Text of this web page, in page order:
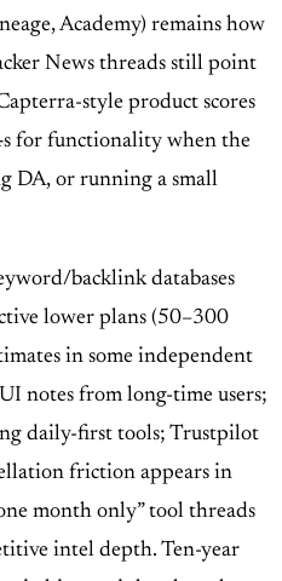
Academy) remains how
News threads still point
style product scores
for functionality when the
DA, or running a small
backlink databases
lower plans (50–300
in some independent
notes from long-time users;
daily-first tools; Trustpilot
friction appears in
month only” tool threads
intel depth. Ten-year